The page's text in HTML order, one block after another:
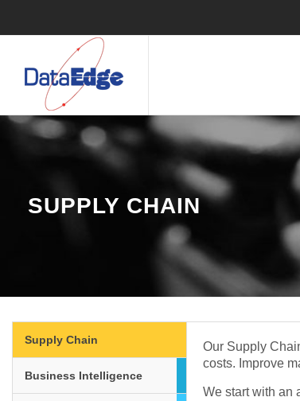
​ SUPPLY CHAIN
Supply Chain
Business Intelligence
Our Supply
costs. Improve
We start with an